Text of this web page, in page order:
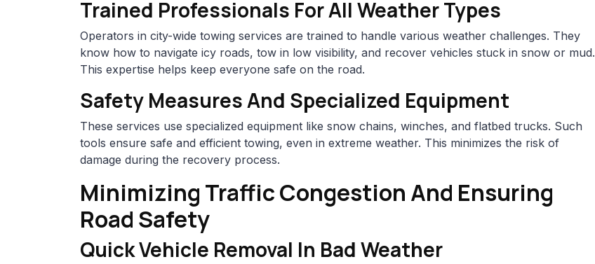
Trained Professionals For All Weather Types
Operators in city-wide towing services are trained to handle various weather challenges. They
know how to navigate icy roads, tow in low visibility, and recover vehicles stuck in snow or mud.
This expertise helps keep everyone safe on the road.
Safety Measures And Specialized Equipment
These services use specialized equipment like snow chains, winches, and flatbed trucks. Such
tools ensure safe and efficient towing, even in extreme weather. This minimizes the risk of
damage during the recovery process.
Minimizing Traffic Congestion And Ensuring
Road Safety
Quick Vehicle Removal In Bad Weather